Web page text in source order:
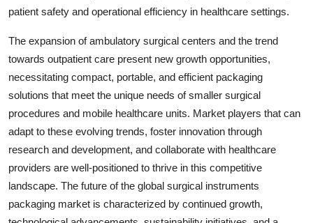
patient safety and operational efficiency in healthcare settings.
The expansion of ambulatory surgical centers and the trend
towards outpatient care present new growth opportunities,
necessitating compact, portable, and efficient packaging
solutions that meet the unique needs of smaller surgical
procedures and mobile healthcare units. Market players that can
adapt to these evolving trends, foster innovation through
research and development, and collaborate with healthcare
providers are well-positioned to thrive in this competitive
landscape. The future of the global surgical instruments
packaging market is characterized by continued growth,